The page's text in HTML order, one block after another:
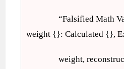
“Falsified Math
weight {}: Calculated {},
weight,